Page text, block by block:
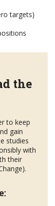
targets)
the
to keep
gain
studies
with
their